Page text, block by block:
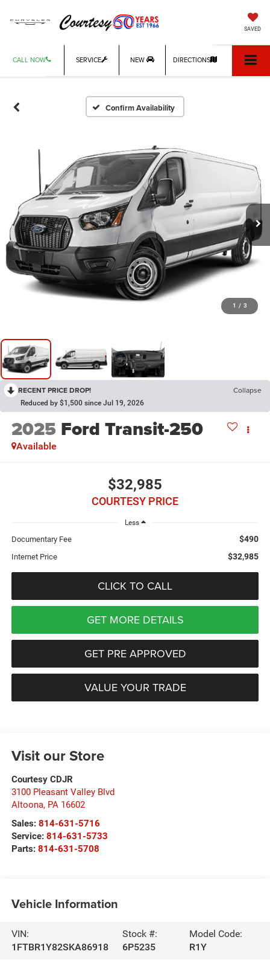
SAVED
CALL NOW SERVICE NEW DIRECTIONS
Confirm Availability
1 / 3
RECENT PRICE DROP! Collapse
Reduced by $1,500 since Jul 19, 2026
2025 Ford Transit-250
Available
$32,985
COURTESY PRICE
Less
Documentary Fee $490
Internet Price $32,985
CLICK TO CALL
GET MORE DETAILS
GET PRE APPROVED
VALUE YOUR TRADE
Visit our Store
Courtesy CDJR
3100 Pleasant Valley Blvd
Altoona, PA 16602
Sales: 814-631-5716
Service: 814-631-5733
Parts: 814-631-5708
Vehicle Information
VIN:
1FTBR1Y82SKA86918
Stock #:
6P5235
Model Code:
R1Y